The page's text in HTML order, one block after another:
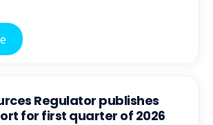
Regulator publishes
for first quarter of 2026